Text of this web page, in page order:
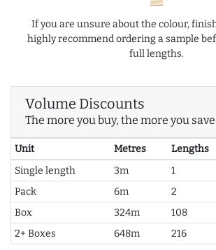
If you are unsure about the colour,
highly recommend ordering a sample
full lengths.
Volume Discounts
The more you buy, the more you save
Unit Metres Lengths
Single length
3m 1
Pack
6m 2
Box
324m 108
2+ Boxes
648m 216